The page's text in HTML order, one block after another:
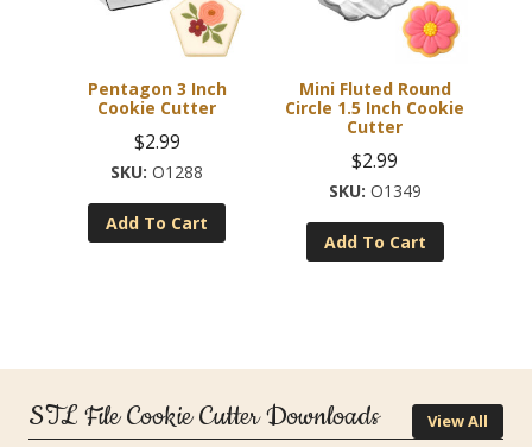
Pentagon 3 Inch
Cookie Cutter
$2.99
O1288
Add To Cart
Mini Fluted Round
Circle 1.5 Inch Cookie
Cutter
$2.99
O1349
Add To Cart
STL File Cookie Cutter Downloads View All